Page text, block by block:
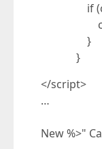
if
}
}
</script>
…
New %>"